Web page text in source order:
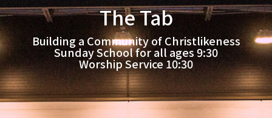
The Tab
Building a Community of Christlikeness
Sunday School for all ages 9:30
Worship Service 10:30